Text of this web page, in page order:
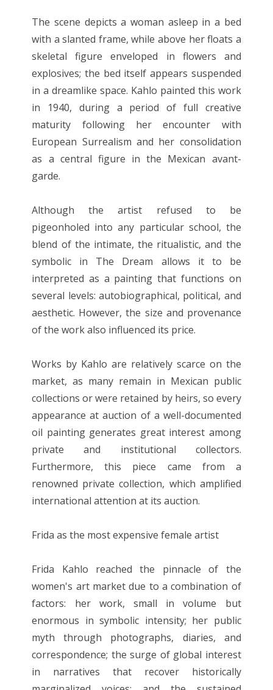
The scene depicts a woman asleep in a bed
with a slanted frame, while above her floats a
skeletal figure enveloped in flowers and
explosives; the bed itself appears suspended
in a dreamlike space. Kahlo painted this work
in 1940, during a period of full creative
maturity following her encounter with
European Surrealism and her consolidation
as a central figure in the Mexican avant-
garde.
Although the artist refused to be
pigeonholed into any particular school, the
blend of the intimate, the ritualistic, and the
symbolic in The Dream allows it to be
interpreted as a painting that functions on
several levels: autobiographical, political, and
aesthetic. However, the size and provenance
of the work also influenced its price.
Works by Kahlo are relatively scarce on the
market, as many remain in Mexican public
collections or were retained by heirs, so every
appearance at auction of a well-documented
oil painting generates great interest among
private and institutional collectors.
Furthermore, this piece came from a
renowned private collection, which amplified
international attention at its auction.
Frida as the most expensive female artist
Frida Kahlo reached the pinnacle of the
women's art market due to a combination of
factors: her work, small in volume but
enormous in symbolic intensity; her public
myth through photographs, diaries, and
correspondence; the surge of global interest
in narratives that recover historically